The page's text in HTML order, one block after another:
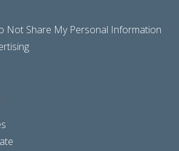
Not Share My Personal Information